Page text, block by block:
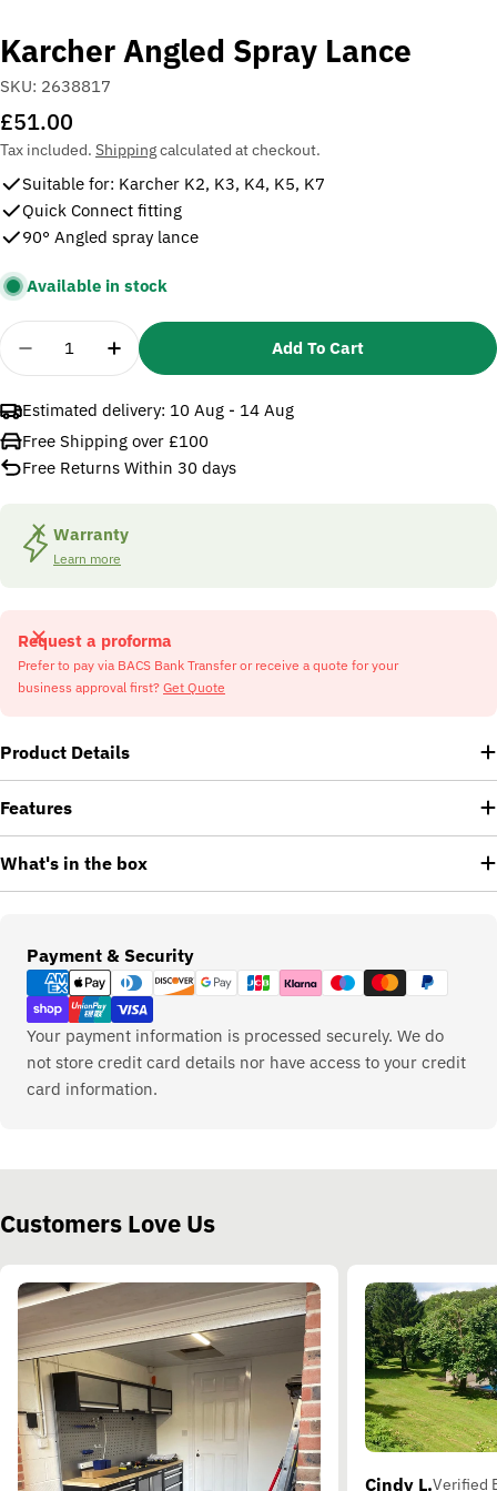
Karcher Angled Spray Lance
SKU: 2638817
Regular
price
£51.00
Tax included. Shippingcalculated at checkout.
Suitable for: Karcher K2, K3, K4, K5, K7
Quick Connect fitting
90° Angled spray lance
Available in stock
Quantity
Decrease Quantity For Karcher Angled Spray Lance
Increase Quantity For Karcher Angled
Add To Cart
Estimated delivery: 10 Aug - 14 Aug
Free Shipping over £100
Free Returns Within 30 days
Warranty
Learn more
Request a proforma
Prefer to pay via BACS Bank Transfer or receive a quote for your
business approval first? Get Quote
Product Details
Features
What's in the box
Payment & Security
Payment
methods
Your payment information is processed securely. We do
not store credit card details nor have access to your credit
card information.
Customers Love Us
Cindy L.Verified